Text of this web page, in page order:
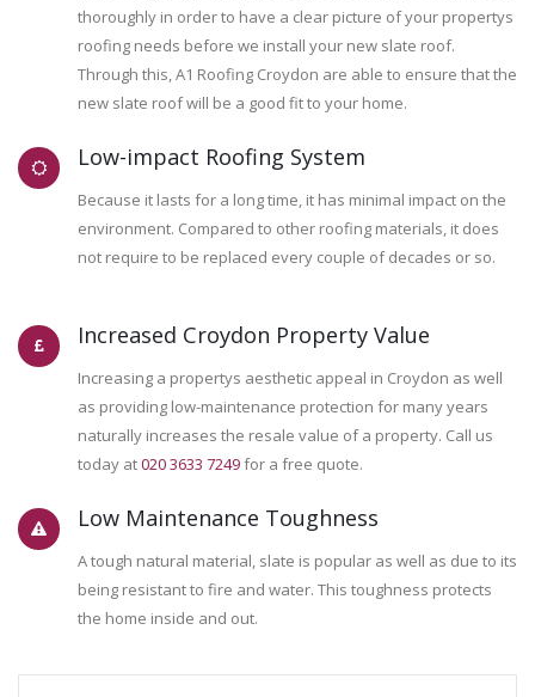
thoroughly in order to have a clear picture of your propertys
roofing needs before we install your new slate roof.
Through this, A1 Roofing Croydon are able to ensure that the
new slate roof will be a good fit to your home.
Low-impact Roofing System
Because it lasts for a long time, it has minimal impact on the
environment. Compared to other roofing materials, it does
not require to be replaced every couple of decades or so.
Increased Croydon Property Value
Increasing a propertys aesthetic appeal in Croydon as well
as providing low-maintenance protection for many years
naturally increases the resale value of a property. Call us
today at020 3633 7249for a free quote.
Low Maintenance Toughness
A tough natural material, slate is popular as well as due to its
being resistant to fire and water. This toughness protects
the home inside and out.